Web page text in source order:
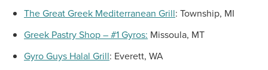
The Great Greek Mediterranean Grill: Township, MI
Greek Pastry Shop – #1 Gyros: Missoula, MT
Gyro Guys Halal Grill: Everett, WA